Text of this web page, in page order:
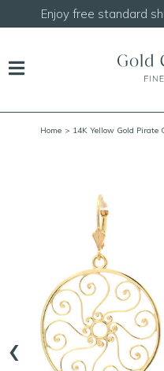
Shop our
Home > 14K Yellow Gold Pirate
‹